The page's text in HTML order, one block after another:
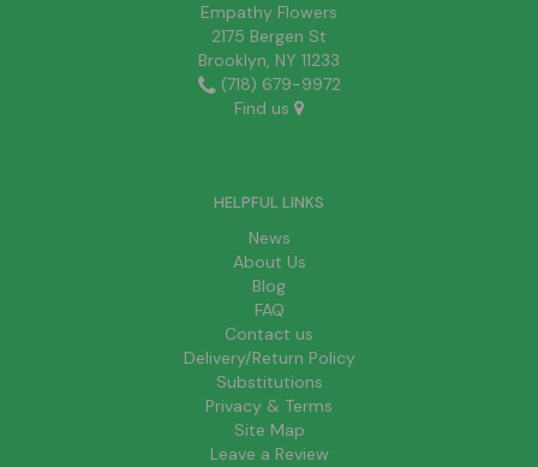
Empathy Flowers
2175 Bergen St
Brooklyn, NY 11233
(718) 679-9972
Find us
HELPFUL LINKS
News
About Us
Blog
FAQ
Contact us
Delivery/Return Policy
Substitutions
Privacy & Terms
Site Map
Leave a Review